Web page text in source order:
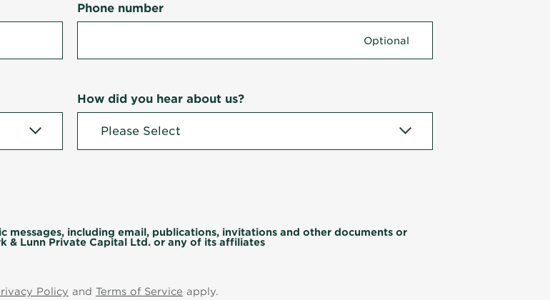
Phone number
How did you hear about us?
messages, including email, publications, invitations and other documents or
& Lunn Private Capital Ltd. or any of its affiliates
Policy and Terms of Service apply.